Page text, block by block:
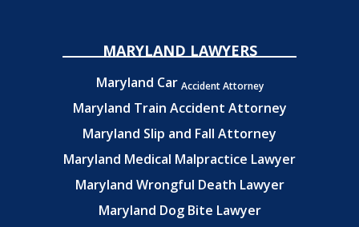
MARYLAND LAWYERS
Maryland Car Accident Attorney
Maryland Train Accident Attorney
Maryland Slip and Fall Attorney
Maryland Medical Malpractice Lawyer
Maryland Wrongful Death Lawyer
Maryland Dog Bite Lawyer